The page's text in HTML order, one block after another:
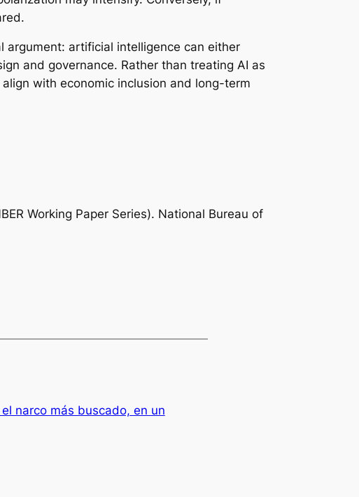
argument: artificial intelligence can either
and governance. Rather than treating AI as
with economic inclusion and long-term
Working Paper Series). National Bureau of
el narco más buscado, en un